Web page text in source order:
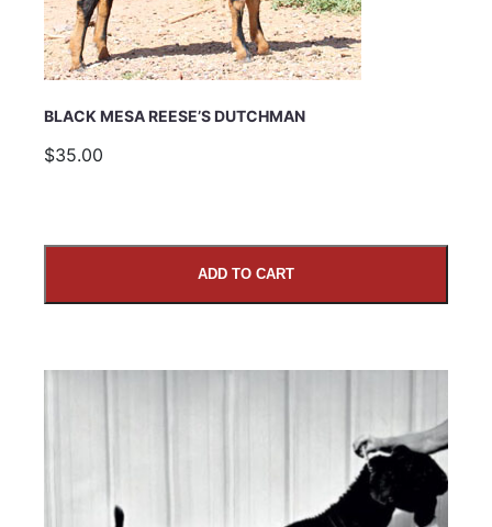
Subject
BLACK MESA REESE’S DUTCHMAN
$35.00
ADD TO CART